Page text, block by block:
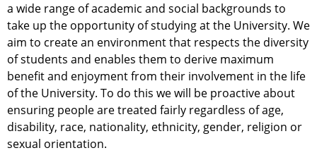
a wide range of academic and social backgrounds to
take up the opportunity of studying at the University. We
aim to create an environment that respects the diversity
of students and enables them to derive maximum
benefit and enjoyment from their involvement in the life
of the University. To do this we will be proactive about
ensuring people are treated fairly regardless of age,
disability, race, nationality, ethnicity, gender, religion or
sexual orientation.